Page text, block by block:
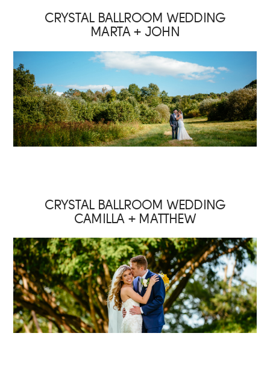
CRYSTAL BALLROOM WEDDING
MARTA + JOHN
CRYSTAL BALLROOM WEDDING
CAMILLA + MATTHEW